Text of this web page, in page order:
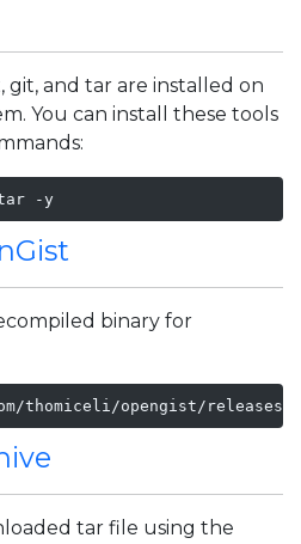
git, and tar are installed on
You can install these tools
-y
binary for
thomiceli/opengist/releases/
tar file using the